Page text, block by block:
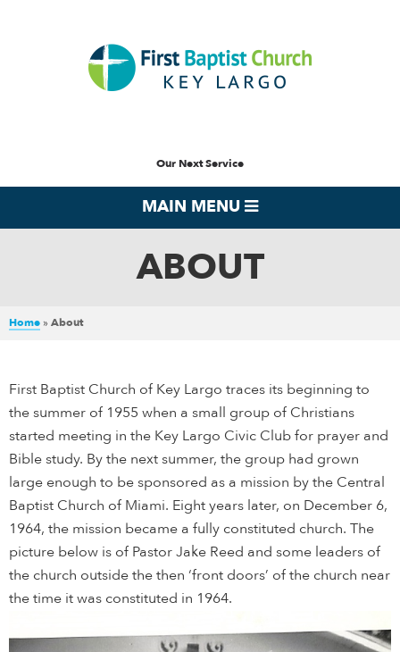
Our Next Service
MAIN MENU
ABOUT
Home » About
First Baptist Church of Key Largo traces its beginning to
the summer of 1955 when a small group of Christians
started meeting in the Key Largo Civic Club for prayer and
Bible study. By the next summer, the group had grown
large enough to be sponsored as a mission by the Central
Baptist Church of Miami. Eight years later, on December 6,
1964, the mission became a fully constituted church. The
picture below is of Pastor Jake Reed and some leaders of
the church outside the then ‘front doors’ of the church near
the time it was constituted in 1964.